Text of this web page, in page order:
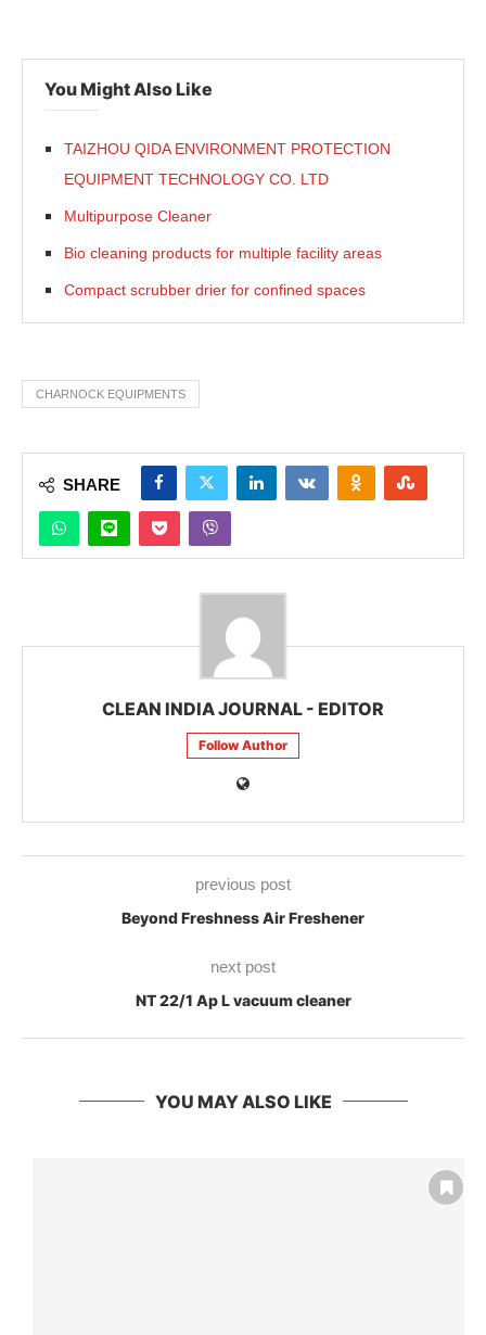
You Might Also Like
TAIZHOU QIDA ENVIRONMENT PROTECTION
EQUIPMENT TECHNOLOGY CO. LTD
Multipurpose Cleaner
Bio cleaning products for multiple facility areas
Compact scrubber drier for confined spaces
CHARNOCK EQUIPMENTS
SHARE
CLEAN INDIA JOURNAL - EDITOR
Follow Author
previous post
Beyond Freshness Air Freshener
next post
NT 22/1 Ap L vacuum cleaner
YOU MAY ALSO LIKE